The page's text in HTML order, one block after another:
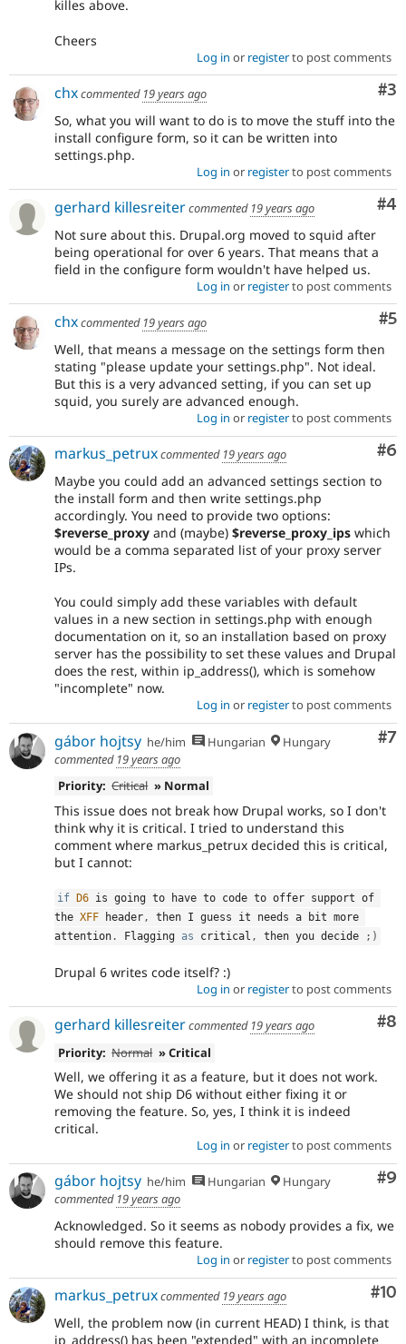
killes above.
Cheers
Log in or registerto post comments
#3
chxcommented 19 years ago
So, what you will want to do is to move the stuff into the
install configure form, so it can be written into
settings.php.
Log in or registerto post comments
#4
gerhard killesreitercommented 19 years ago
Not sure about this. Drupal.org moved to squid after
being operational for over 6 years. That means that a
field in the configure form wouldn't have helped us.
Log in or registerto post comments
#5
chxcommented 19 years ago
Well, that means a message on the settings form then
stating "please update your settings.php". Not ideal.
But this is a very advanced setting, if you can set up
squid, you surely are advanced enough.
Log in or registerto post comments
#6
markus_petruxcommented 19 years ago
Maybe you could add an advanced settings section to
the install form and then write settings.php
accordingly. You need to provide two options:
$reverse_proxy and (maybe) $reverse_proxy_ips which
would be a comma separated list of your proxy server
IPs.
You could simply add these variables with default
values in a new section in settings.php with enough
documentation on it, so an installation based on proxy
server has the possibility to set these values and Drupal
does the rest, within ip_address(), which is somehow
"incomplete" now.
Log in or registerto post comments
#7
gábor hojtsy he/him Hungarian
Hungary
commented 19 years ago
Priority: Critical » Normal
This issue does not break how Drupal works, so I don't
think why it is critical. I tried to understand this
comment where markus_petrux decided this is critical,
but I cannot:
if D6 is going to have to code to offer support of
the XFF header,
then I guess it needs a bit more
attention . Flagging as critical , then you decide ; )
Drupal 6 writes code itself? :)
Log in or registerto post comments
#8
gerhard killesreitercommented 19 years ago
Priority: Normal » Critical
Well, we offering it as a feature, but it does not work.
We should not ship D6 without either fixing it or
removing the feature. So, yes, I think it is indeed
critical.
Log in or registerto post comments
#9
gábor hojtsy he/him Hungarian
Hungary
commented 19 years ago
Acknowledged. So it seems as nobody provides a fix, we
should remove this feature.
Log in or registerto post comments
#10
markus_petruxcommented 19 years ago
Well, the problem now (in current HEAD) I think, is that
ip_address() has been "extended" with an incomplete